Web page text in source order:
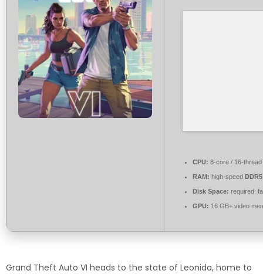
CPU: 8-core / 16-thread
RAM: high-speed
Disk Space: required:
GPU: 16 GB+ video
Grand Theft Auto VI heads to the state of Leonida, home to